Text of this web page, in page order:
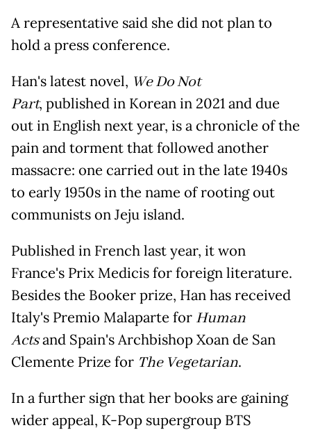
A representative said she did not plan to
hold a press conference.
Han's latest novel, We Do Not
Part, published in Korean in 2021 and due
out in English next year, is a chronicle of the
pain and torment that followed another
massacre: one carried out in the late 1940s
to early 1950s in the name of rooting out
communists on Jeju island.
Published in French last year, it won
France's Prix Medicis for foreign literature.
Besides the Booker prize, Han has received
Italy's Premio Malaparte for Human
Actsand Spain's Archbishop Xoan de San
Clemente Prize for The Vegetarian.
In a further sign that her books are gaining
wider appeal, K-Pop supergroup BTS